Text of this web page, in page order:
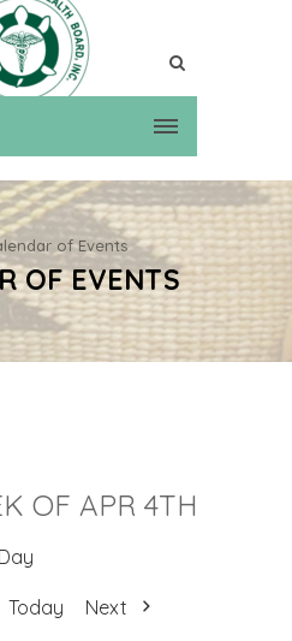
of Events
OF EVENTS
OF APR 4TH
Day
Today Next